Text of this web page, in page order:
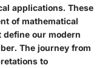
applications. These
of mathematical
our modern
The journey from
to